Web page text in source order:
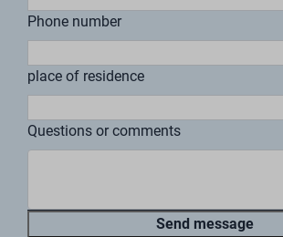
If you purchase a vacation home from
generate a return on your investment,
help. We believe that if you buy a
should also be able to enjoy the
BreeBronne.
rental. For example, we work together